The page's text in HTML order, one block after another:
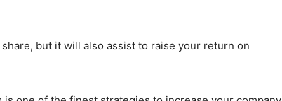
but it will also assist to raise your return on